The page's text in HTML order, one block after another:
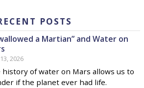
POSTS
a Martian” and Water on
13, 2026
history of water on Mars allows us to
if the planet ever had life.